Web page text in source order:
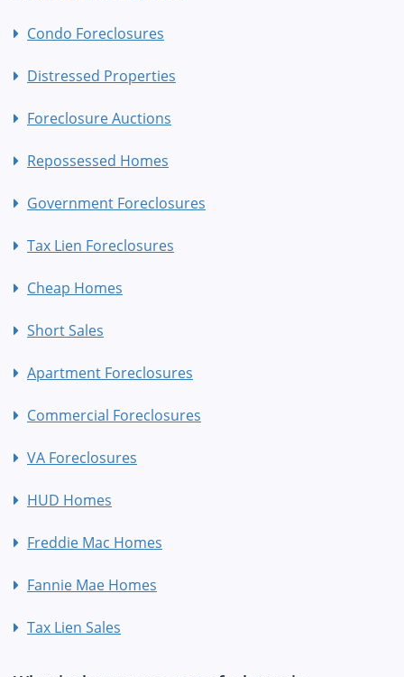
Condo Foreclosures
Distressed Properties
Foreclosure Auctions
Repossessed Homes
Government Foreclosures
Tax Lien Foreclosures
Cheap Homes
Short Sales
Apartment Foreclosures
Commercial Foreclosures
VA Foreclosures
HUD Homes
Freddie Mac Homes
Fannie Mae Homes
Tax Lien Sales